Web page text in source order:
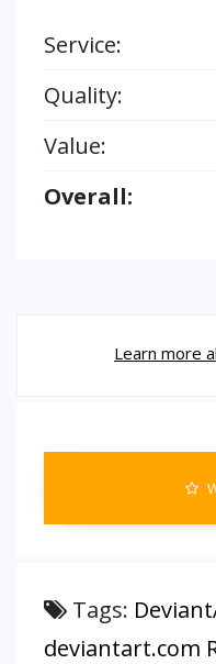
Service:
Quality:
Value:
Overall:
Learn more
Tags:
deviantart.com